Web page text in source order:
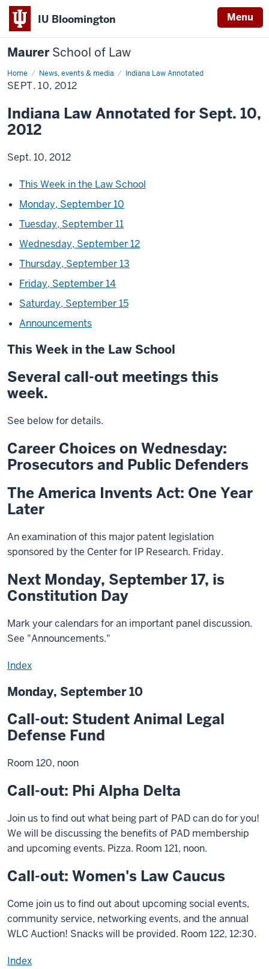
IU Bloomington Menu
MaurerSchool of Law
Home News, events & media Indiana Law Annotated
SEPT. 10, 2012
Indiana Law Annotated for Sept. 10,
2012
Sept. 10, 2012
This Week in the Law School
Monday, September 10
Tuesday, September 11
Wednesday, September 12
Thursday, September 13
Friday, September 14
Saturday, September 15
Announcements
This Week in the Law School
Several call-out meetings this
week.
See below for details.
Career Choices on Wednesday:
Prosecutors and Public Defenders
The America Invents Act: One Year
Later
An examination of this major patent legislation
sponsored by the Center for IP Research. Friday.
Next Monday, September 17, is
Constitution Day
Mark your calendars for an important panel discussion.
See "Announcements."
Index
Monday, September 10
Call-out: Student Animal Legal
Defense Fund
Room 120, noon
Call-out: Phi Alpha Delta
Join us to find out what being part of PAD can do for you!
We will be discussing the benefits of PAD membership
and upcoming events. Pizza. Room 121, noon.
Call-out: Women's Law Caucus
Come join us to find out about upcoming social events,
community service, networking events, and the annual
WLC Auction! Snacks will be provided. Room 122, 12:30.
Index